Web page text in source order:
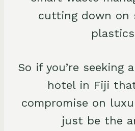
cutting down on
So if you’re seeking
hotel in Fiji
compromise on
just be the